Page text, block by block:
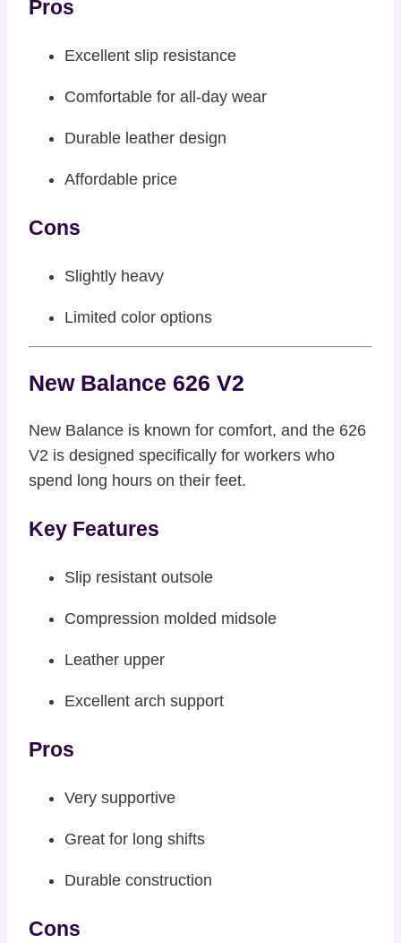
Pros
Excellent slip resistance
Comfortable for all-day wear
Durable leather design
Affordable price
Cons
Slightly heavy
Limited color options
New Balance 626 V2
New Balance is known for comfort, and the 626
V2 is designed specifically for workers who
spend long hours on their feet.
Key Features
Slip resistant outsole
Compression molded midsole
Leather upper
Excellent arch support
Pros
Very supportive
Great for long shifts
Durable construction
Cons